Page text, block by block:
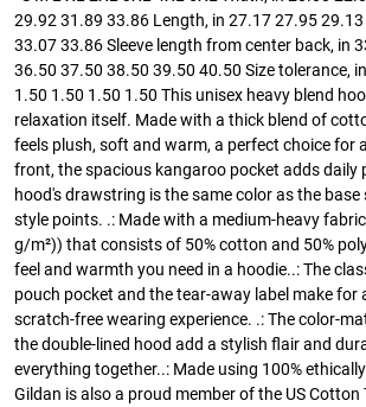
29.92 31.89 33.86 Length, in 27.17 27.95
33.07 33.86 Sleeve length from center back, in
36.50 37.50 38.50 39.50 40.50 Size tolerance,
1.50 1.50 1.50 1.50 This unisex heavy blend
relaxation itself. Made with a thick blend of
feels plush, soft and warm, a perfect choice for
front, the spacious kangaroo pocket adds daily
hood's drawstring is the same color as the
style points. .: Made with a medium-heavy
g/m²)) that consists of 50% cotton and 50%
feel and warmth you need in a hoodie..: The
pouch pocket and the tear-away label make for
scratch-free wearing experience. .: The color-
the double-lined hood add a stylish flair and
everything together..: Made using 100%
Gildan is also a proud member of the US Cotton